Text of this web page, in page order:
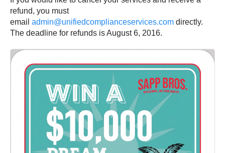
refund, you must
email admin@unifiedcomplianceservices.com directly.
The deadline for refunds is August 6, 2016.